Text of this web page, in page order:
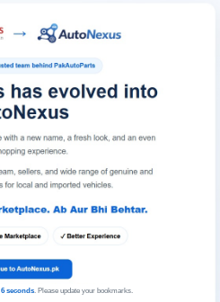
6seconds. Please update your bookmarks.